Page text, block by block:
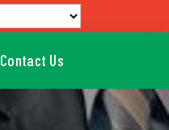
Contact Us